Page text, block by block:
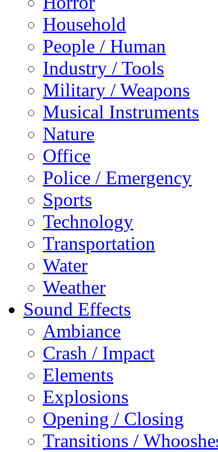
Household
People / Human
Industry / Tools
Military / Weapons
Musical Instruments
Nature
Office
Police / Emergency
Sports
Technology
Transportation
Water
Weather
Sound Effects
Ambiance
Crash / Impact
Elements
Explosions
Opening / Closing
Transitions /